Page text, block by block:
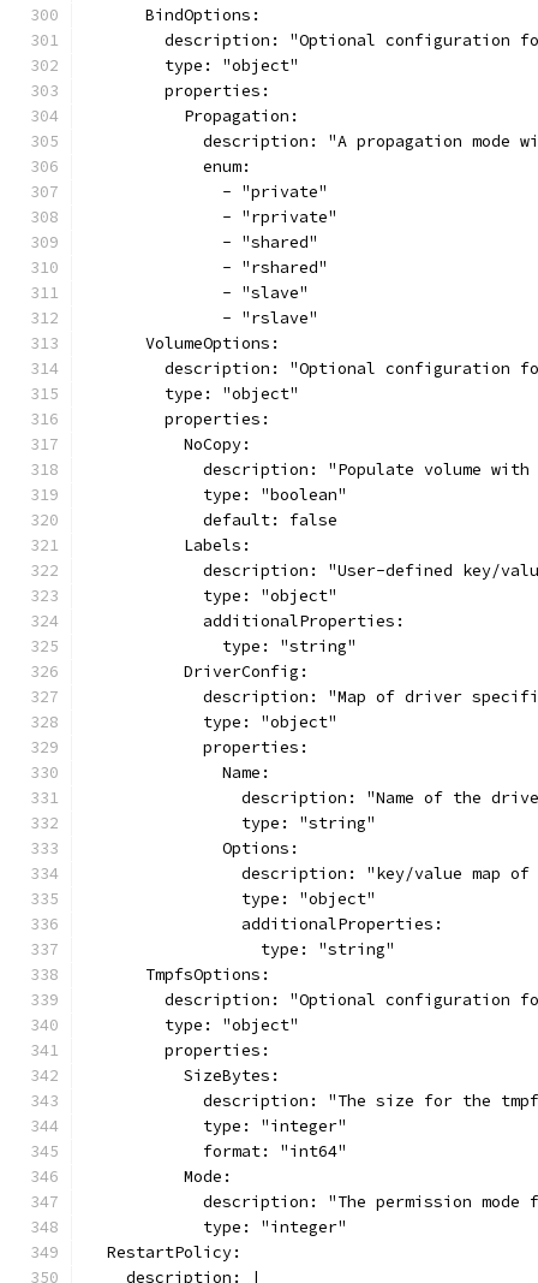
      BindOptions:
description: "Optional configuration
        type: "object"
        properties:
          Propagation:
description: "A propagation mode
            enum:
              - "private"
              - "rprivate"
              - "shared"
              - "rshared"
              - "slave"
              - "rslave"
      VolumeOptions:
description: "Optional configuration
        type: "object"
        properties:
          NoCopy:
description: "Populate volume with
            type: "boolean"
            default: false
          Labels:
description: "User-defined key/
            type: "object"
            additionalProperties:
              type: "string"
          DriverConfig:
description: "Map of driver
            type: "object"
            properties:
              Name:
description: "Name of the
                type: "string"
              Options:
description: "key/value map
                type: "object"
                additionalProperties:
                  type: "string"
      TmpfsOptions:
description: "Optional configuration
        type: "object"
        properties:
          SizeBytes:
description: "The size for the
            type: "integer"
            format: "int64"
          Mode:
description: "The permission mode
            type: "integer"
  RestartPolicy:
    description: |